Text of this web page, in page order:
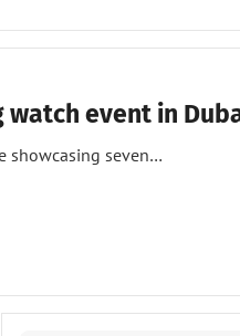
watch event in
showcasing seven…